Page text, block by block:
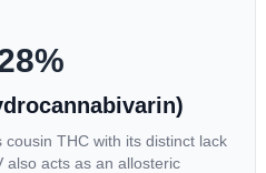
%
THC with its distinct lack
also acts as an allosteric